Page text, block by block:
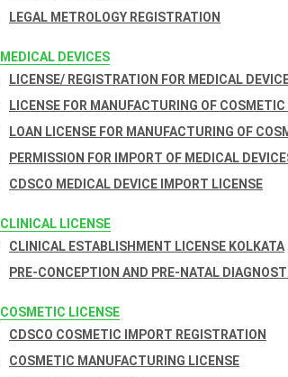
LEGAL METROLOGY REGISTRATION
MEDICAL DEVICES
LICENSE/ REGISTRATION FOR MEDICAL
LICENSE FOR MANUFACTURING OF
LOAN LICENSE FOR MANUFACTURING OF
PERMISSION FOR IMPORT OF MEDICAL
CDSCO MEDICAL DEVICE IMPORT LICENSE
CLINICAL LICENSE
CLINICAL ESTABLISHMENT LICENSE KOLKATA
PRE-CONCEPTION AND PRE-NATAL
COSMETIC LICENSE
CDSCO COSMETIC IMPORT REGISTRATION
COSMETIC MANUFACTURING LICENSE